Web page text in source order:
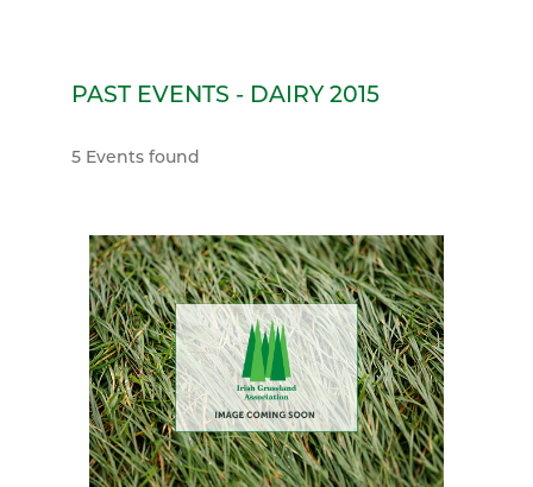
PAST EVENTS - DAIRY 2015
5 Events found